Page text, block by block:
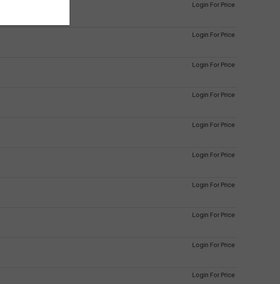
Login For Price
Login For Price
Login For Price
Login For Price
Login For Price
Login For Price
Login For Price
Login For Price
Login For Price
Login For Price